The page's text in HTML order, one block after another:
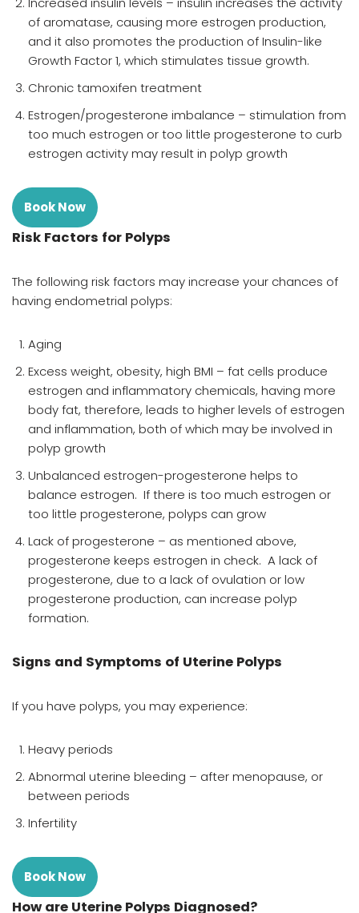
of aromatase, causing more estrogen production,
and it also promotes the production of Insulin-like
Growth Factor 1, which stimulates tissue growth.
Chronic tamoxifen treatment
Estrogen/progesterone imbalance – stimulation from
too much estrogen or too little progesterone to curb
estrogen activity may result in polyp growth
Book Now
Risk Factors for Polyps
The following risk factors may increase your chances of
having endometrial polyps:
Aging
Excess weight, obesity, high BMI – fat cells produce
estrogen and inflammatory chemicals, having more
body fat, therefore, leads to higher levels of estrogen
and inflammation, both of which may be involved in
polyp growth
Unbalanced estrogen-progesterone helps to
balance estrogen. If there is too much estrogen or
too little progesterone, polyps can grow
Lack of progesterone – as mentioned above,
progesterone keeps estrogen in check. A lack of
progesterone, due to a lack of ovulation or low
progesterone production, can increase polyp
formation.
Signs and Symptoms of Uterine Polyps
If you have polyps, you may experience:
Heavy periods
Abnormal uterine bleeding – after menopause, or
between periods
Infertility
Book Now
How are Uterine Polyps Diagnosed?